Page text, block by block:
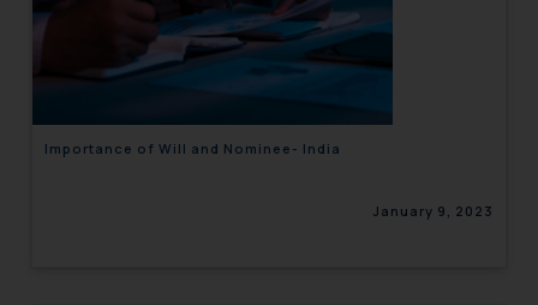
Importance of Will and Nominee- India
January 9, 2023
general public may incur owing to
engaging with or responding to
such emails.
In case you come across any such
fraudulent activity/ emails/
correspondence, you may kindly
that we can investigate the same